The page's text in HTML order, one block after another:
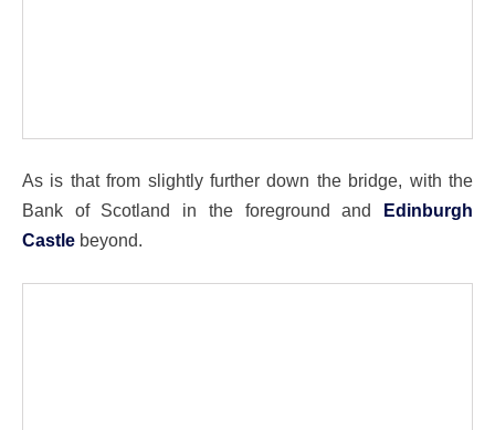
As is that from slightly further down the bridge, with the
Bank of Scotland in the foreground and Edinburgh
Castle beyond.